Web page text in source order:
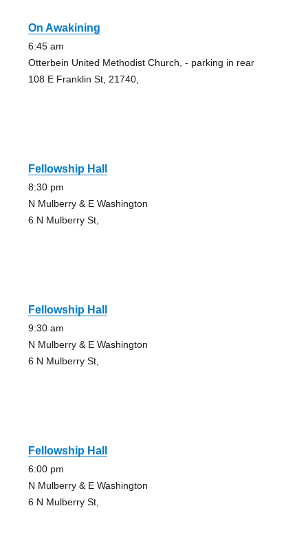
On Awakining
6:45 am
Otterbein United Methodist Church, - parking in rear
108 E Franklin St, 21740,
Fellowship Hall
8:30 pm
N Mulberry & E Washington
6 N Mulberry St,
Fellowship Hall
9:30 am
N Mulberry & E Washington
6 N Mulberry St,
Fellowship Hall
6:00 pm
N Mulberry & E Washington
6 N Mulberry St,